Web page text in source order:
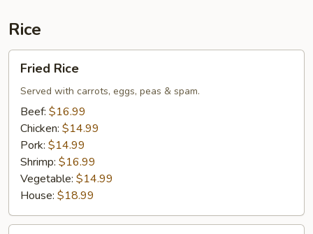
Rice
Rice
Fried Rice
Served with carrots, eggs, peas & spam.
Beef: $16.99
Chicken: $14.99
Pork: $14.99
Shrimp: $16.99
Vegetable: $14.99
House: $18.99